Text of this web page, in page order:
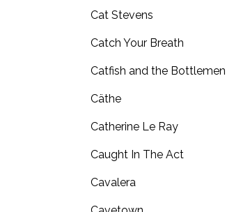
Cat Stevens
Catch Your Breath
Catfish and the Bottlemen
Cäthe
Catherine Le Ray
Caught In The Act
Cavalera